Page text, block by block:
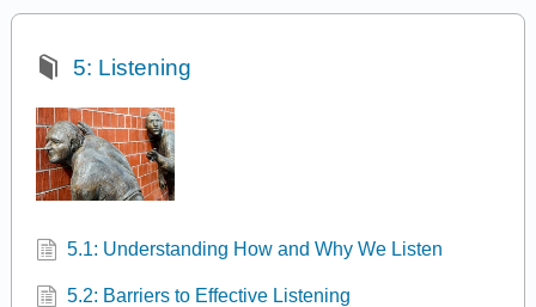
5: Listening
5.1: Understanding How and Why We Listen
5.2: Barriers to Effective Listening